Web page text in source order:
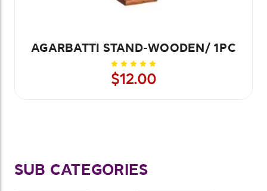
AGARBATTI STAND-WOODEN/ 1PC
$12.00
SUB CATEGORIES